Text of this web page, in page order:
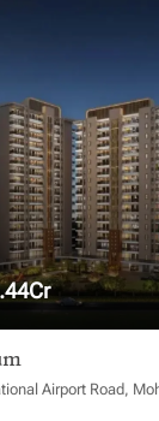
Airport Road,